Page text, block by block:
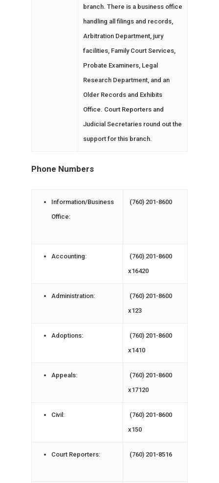
branch. There is a business office
handling all filings and records,
Arbitration Department, jury
facilities, Family Court Services,
Probate Examiners, Legal
Research Department, and an
Older Records and Exhibits
Office. Court Reporters and
Judicial Secretaries round out the
support for this branch.
Phone Numbers
Information/Business
Office:
(760) 201-8600
Accounting:
(760) 201-8600
x16420
Administration:
(760) 201-8600
x123
Adoptions:
(760) 201-8600
x1410
Appeals:
(760) 201-8600
x17120
Civil:
(760) 201-8600
x150
Court Reporters: (760) 201-8516